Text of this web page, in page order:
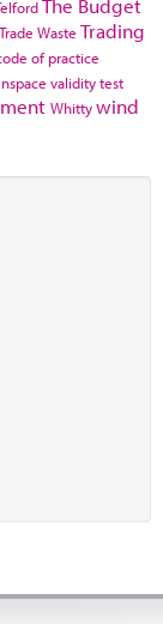
Trade Waste Trading
of practice
validity test
Whittywind